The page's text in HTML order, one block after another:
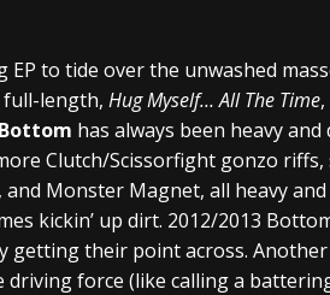
releases “In Blood And In Earth” and 2026
cover Iron Maiden’s “The Prisoner” and
Black Flag Announces Extensive 2026 US Tour –
EP to tide over the unwashed
length, Hug Myself… All The Time
Bottom has always been heavy and
Clutch/Scissorfight gonzo
Monster Magnet, all heavy
kickin’ up dirt. 2012/2013
getting their point across. Another
force (like calling a